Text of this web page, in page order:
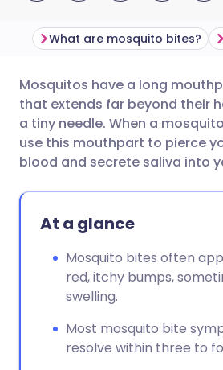
Share via email
Share via
Share via X
Share via
Copy link
🇬🇧 English
🇪🇸 Español
🇮🇳 हिन्दी
🇸🇦 عربي
What are mosquito bites?
Mosquitos have a long
that extends far beyond their
a tiny needle. When a
use this mouthpart to pierce
blood and secrete saliva into
At a glance
Mosquito bites often
red, itchy bumps,
swelling.
Most mosquito bite
resolve within three to